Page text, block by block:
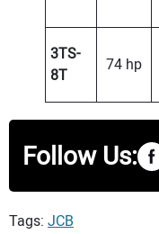
3TS-
8T
74 hp
Follow Us:
Tags: JCB